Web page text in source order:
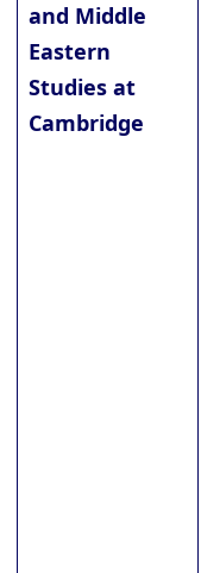
and Middle
Eastern
Studies at
Cambridge